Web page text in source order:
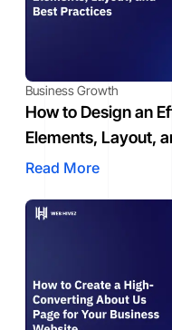
Business Growth
How to Design an
Elements, Layout,
Read More